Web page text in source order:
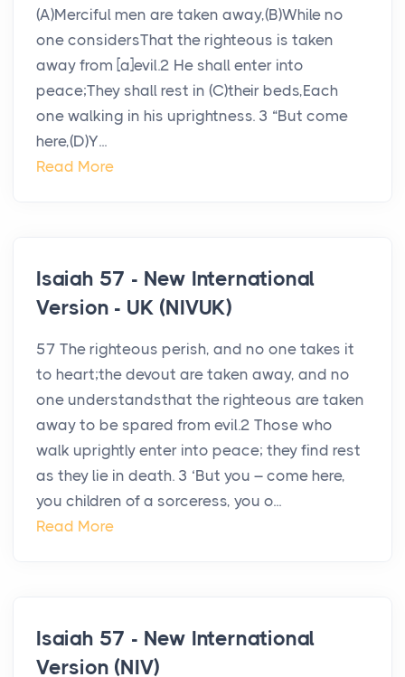
(A)Merciful men are taken away,(B)While no
one considersThat the righteous is taken
away from [a]evil.2 He shall enter into
peace;They shall rest in (C)their beds,Each
one walking in his uprightness. 3 “But come
here,(D)Y...
Read More
Isaiah 57 - New International
Version - UK (NIVUK)
57 The righteous perish, and no one takes it
to heart;the devout are taken away, and no
one understandsthat the righteous are taken
away to be spared from evil.2 Those who
walk uprightly enter into peace; they find rest
as they lie in death. 3 ‘But you – come here,
you children of a sorceress, you o...
Read More
Isaiah 57 - New International
Version (NIV)